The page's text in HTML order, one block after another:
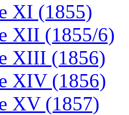
XI (1855)
XII (1855/6)
XIII (1856)
XIV (1856)
XV (1857)